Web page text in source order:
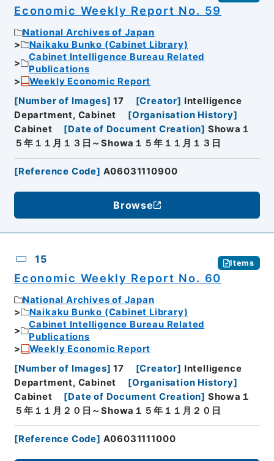
Economic Weekly Report No. 59
National Archives of Japan
Naikaku Bunko (Cabinet Library)
Cabinet Intelligence Bureau Related
Publications
Weekly Economic Report
[Number of Images] 17 [Creator] Intelligence
Department, Cabinet
[Organisation History]
Cabinet
[Date of Document Creation] Showa１
５年１１月１３日～Showa１５年１１月１３日
[Reference Code] A06031110900
Browse
15 Items
Economic Weekly Report No. 60
National Archives of Japan
Naikaku Bunko (Cabinet Library)
Cabinet Intelligence Bureau Related
Publications
Weekly Economic Report
[Number of Images] 17 [Creator] Intelligence
Department, Cabinet
[Organisation History]
Cabinet
[Date of Document Creation] Showa１
５年１１月２０日～Showa１５年１１月２０日
[Reference Code] A06031111000